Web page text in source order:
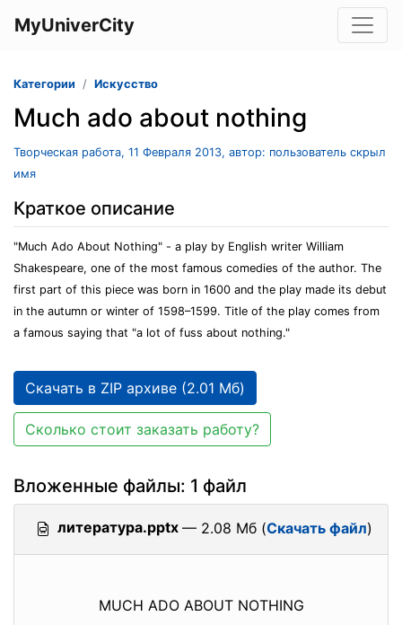
MyUniverCity
Категории Искусство
Much ado about nothing
Творческая работа, 11 Февраля 2013, автор: пользователь скрыл
имя
Краткое описание
"Much Ado About Nothing" - a play by English writer William
Shakespeare, one of the most famous comedies of the author. The
first part of this piece was born in 1600 and the play made its debut
in the autumn or winter of 1598–1599. Title of the play comes from
a famous saying that "a lot of fuss about nothing."
Скачать в ZIP архиве (2.01 Мб)
Сколько стоит заказать работу?
Вложенные файлы: 1 файл
литература.pptx — 2.08 Мб (Скачать файл)
MUCH ADO ABOUT NOTHING